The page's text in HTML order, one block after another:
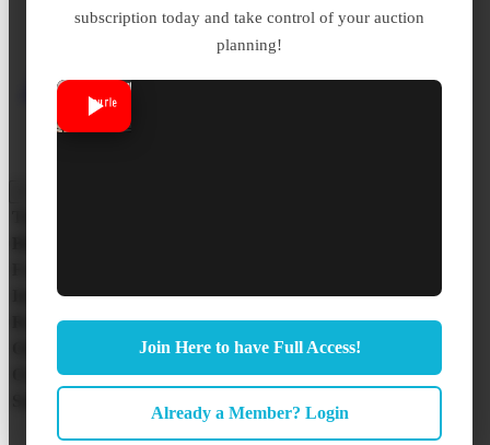
subscription today and take control of your auction
planning!
Join Here to have Full Access!
Already a Member? Login
Click here to Learn More
About Hawaii Redeemable
Interest Rate / Penalty: 15% + 3% Penalty
Redemption Period:
4 Years
No
Over the Counter:
No